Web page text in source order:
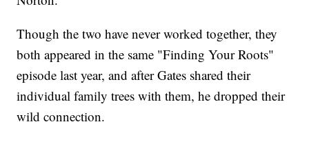
Though the two have never worked together, they
both appeared in the same "Finding Your Roots"
episode last year, and after Gates shared their
individual family trees with them, he dropped their
wild connection.